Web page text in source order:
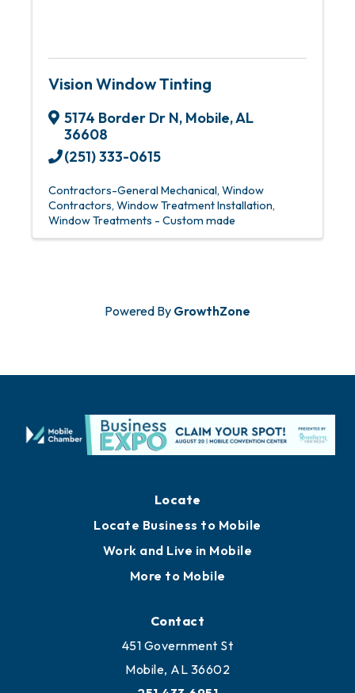
Vision Window Tinting
5174 Border Dr N, Mobile,AL
36608
(251) 333-0615
Contractors-General Mechanical Window
Contractors Window Treatment Installation
Window Treatments - Custom made
Powered By GrowthZone
Locate Business to Mobile
Work and Live in Mobile
More to Mobile